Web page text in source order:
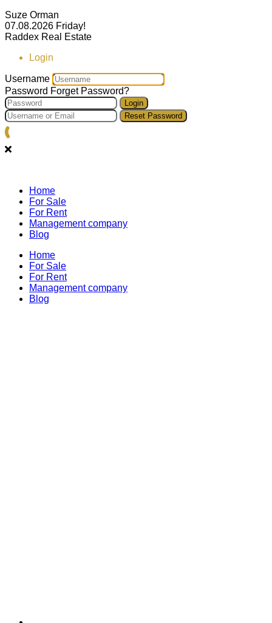
Suze Orman
07.08.2026 Friday!
Raddex Real Estate
Login
Username
Password Forget Password?
Login
Reset Password
Home
For Sale
For Rent
Management company
Blog
Home
For Sale
For Rent
Management company
Blog